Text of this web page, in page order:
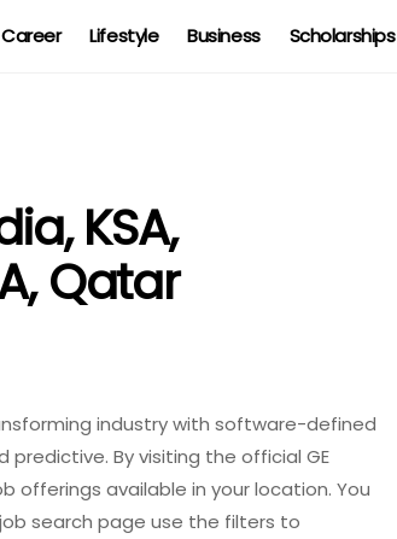
Lifestyle Business Scholarships
KSA,
Qatar
industry with software-defined
By visiting the official GE
offerings available in your location. You
search page use the filters to